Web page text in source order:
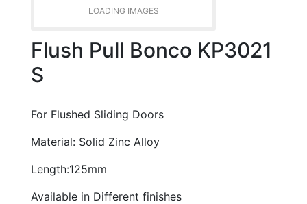
LOADING IMAGES
Flush Pull Bonco KP3021
S
For Flushed Sliding Doors
Material: Solid Zinc Alloy
Length:125mm
Available in Different finishes